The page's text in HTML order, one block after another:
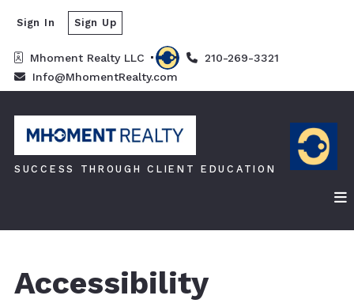
Mhoment Realty LLC
210-269-3321
Info@MhomentRealty.com
Sign In Sign Up
SUCCESS THROUGH CLIENT EDUCATION
Accessibility